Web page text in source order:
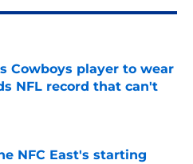
Cowboys player to wear
NFL record that can't
Invalid Date
NFC East's starting